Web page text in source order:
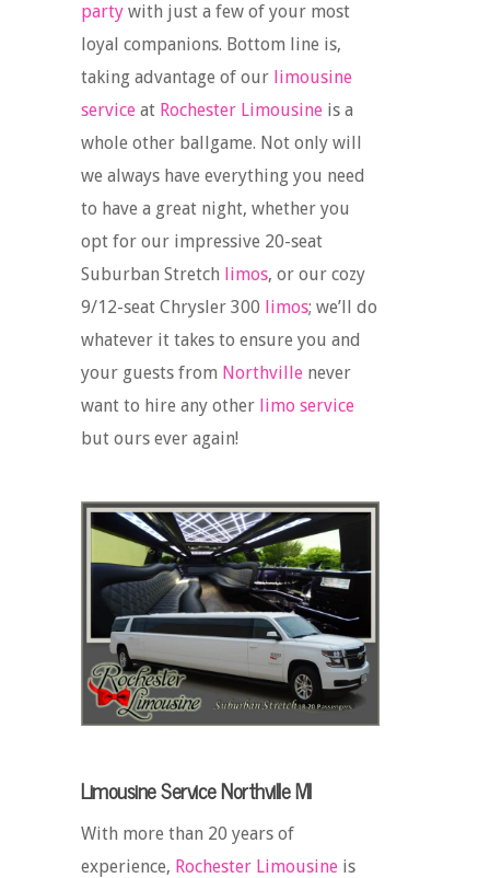
party with just a few of your most
loyal companions. Bottom line is,
taking advantage of our limousine
service at Rochester Limousine is a
whole other ballgame. Not only will
we always have everything you need
to have a great night, whether you
opt for our impressive 20-seat
Suburban Stretch limos, or our cozy
9/12-seat Chrysler 300 limos; we’ll do
whatever it takes to ensure you and
your guests from Northville never
want to hire any other limo service
but ours ever again!
Limousine Service Northville MI
With more than 20 years of
experience, Rochester Limousine is